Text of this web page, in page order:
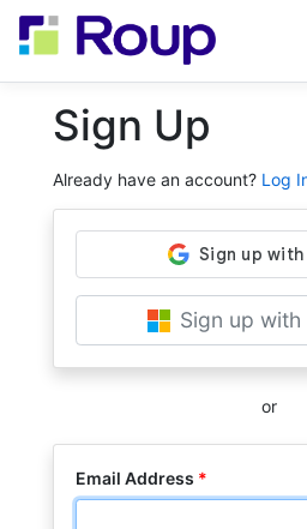
Sign Up
Already have an account? Log
Sign up
or
Email Address